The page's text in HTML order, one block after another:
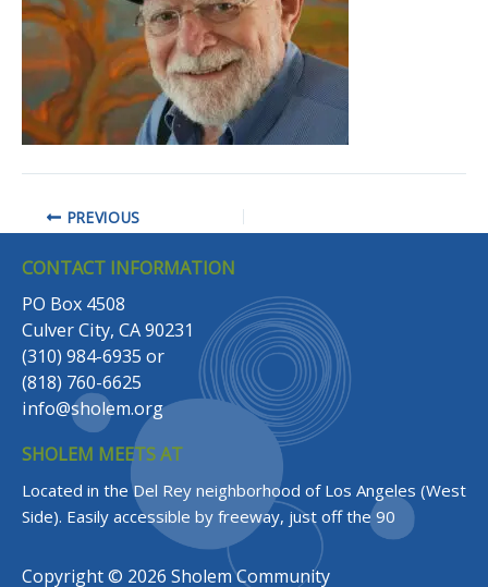
PREVIOUS
CONTACT INFORMATION
PO Box 4508
Culver City, CA 90231
(310) 984-6935 or
(818) 760-6625
info@sholem.org
SHOLEM MEETS AT
Located in the Del Rey neighborhood of Los Angeles (West
Side). Easily accessible by freeway, just off the 90
Copyright © 2026 Sholem Community